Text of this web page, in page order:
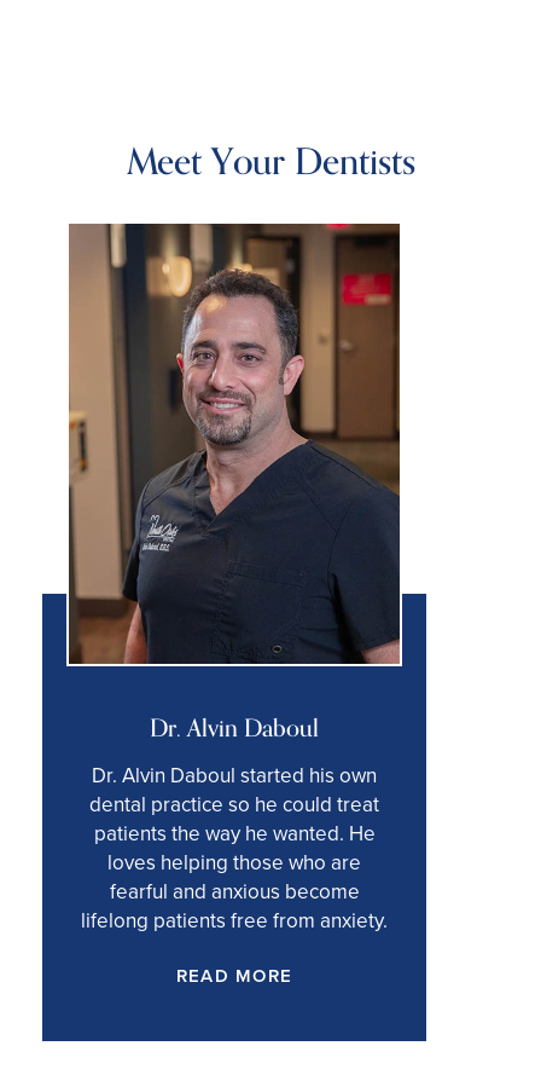
Meet Your Dentists
Dr. Alvin Daboul
Dr. Alvin Daboul started his own
dental practice so he could treat
patients the way he wanted. He
loves helping those who are
fearful and anxious become
lifelong patients free from anxiety.
READ MORE